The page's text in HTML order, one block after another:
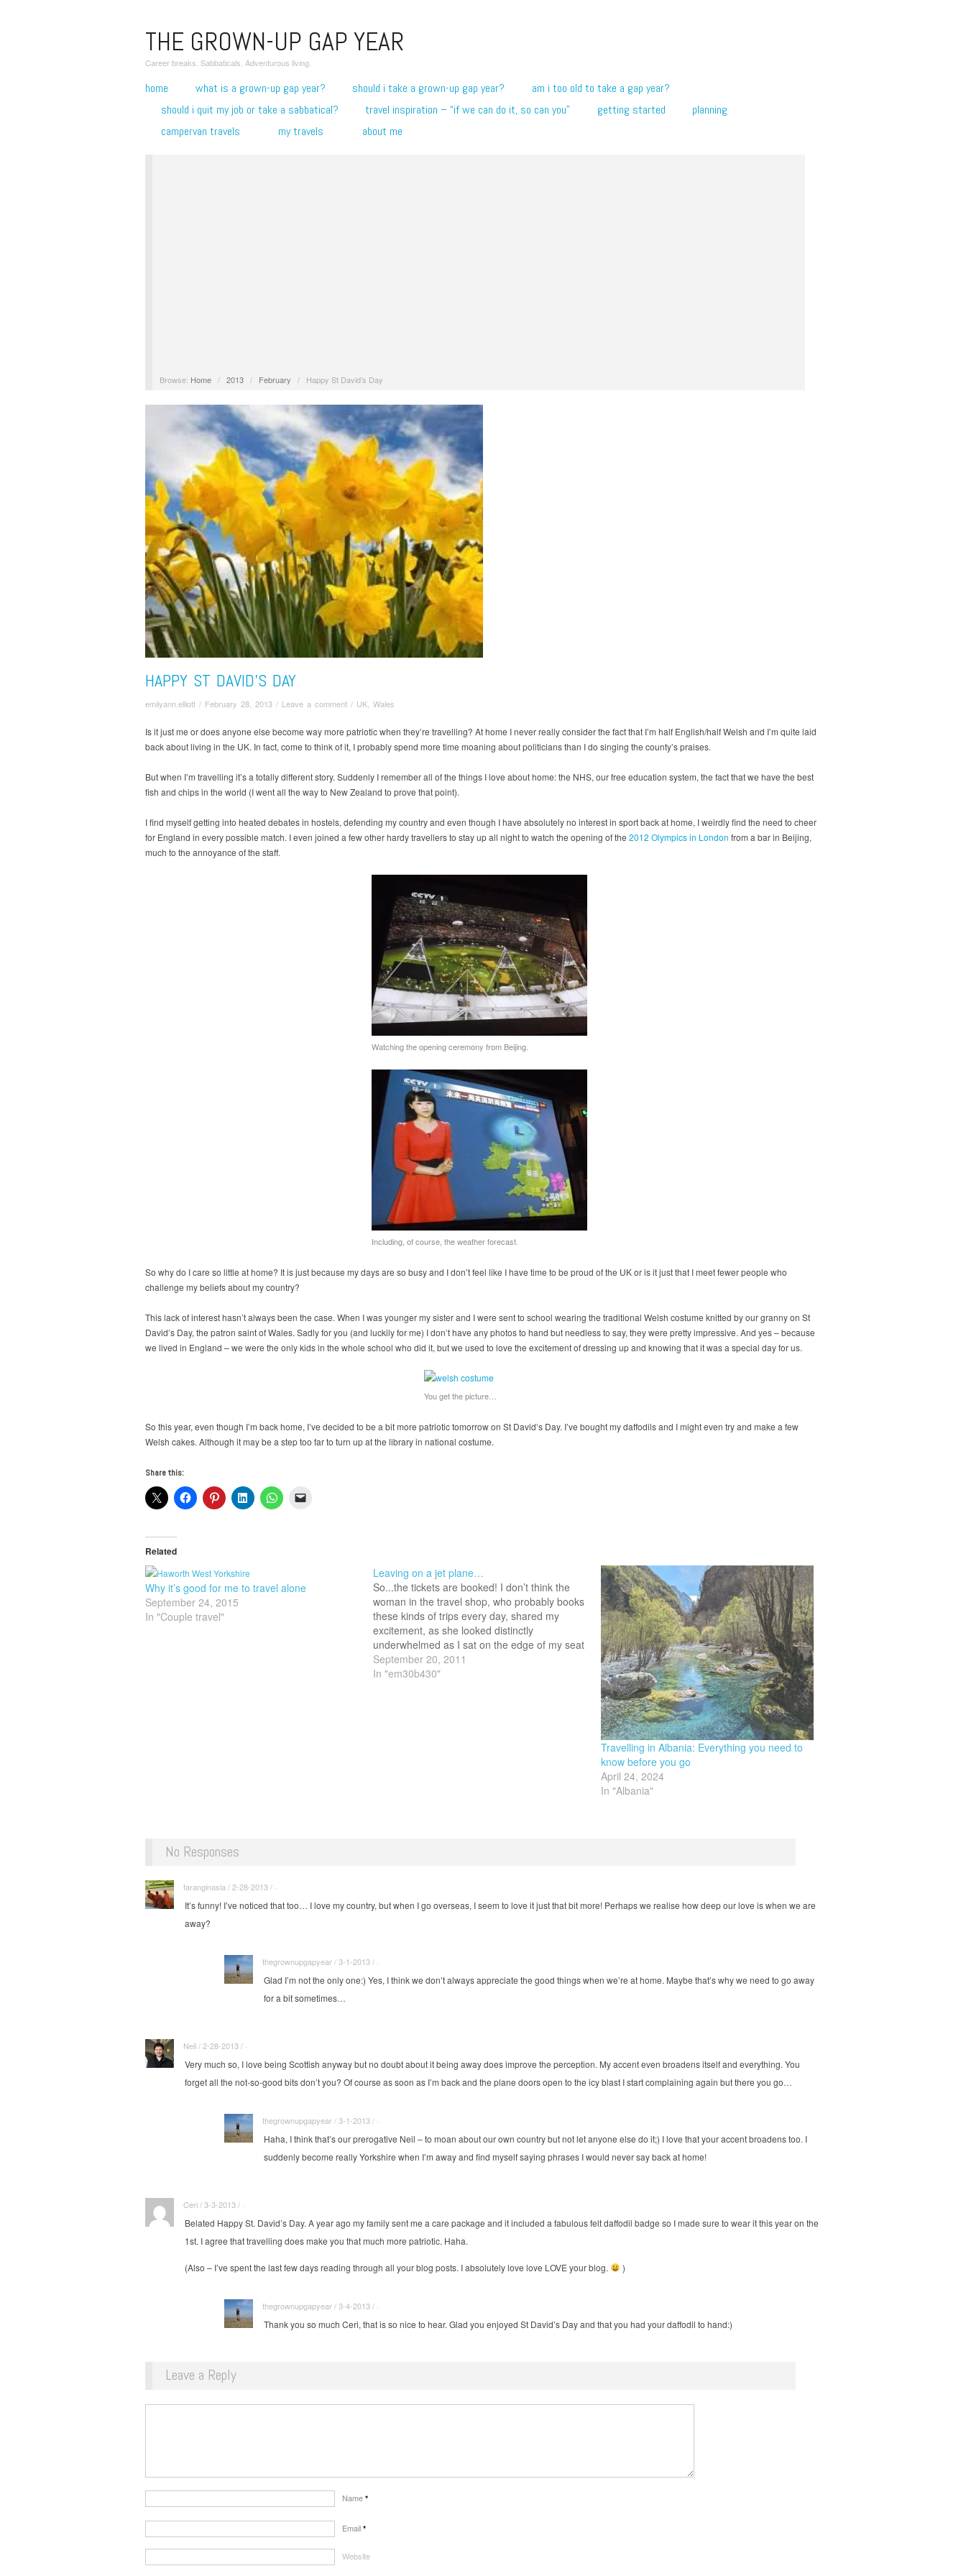
THE GROWN-UP GAP YEAR
Career breaks. Sabbaticals. Adventurous living.
home what is a grown-up gap year? should i take a grown-up gap year?
am i too old to take a gap year?
should i quit my job or take a sabbatical?
travel inspiration – “if we can do it, so can you” getting started
planning
campervan travels
my travels about me
Browse: Home / 2013 / February / Happy St David’s Day
HAPPY ST DAVID’S DAY
emilyann.elliott / February 28, 2013 / Leave a comment / UK Wales
Is it just me or does anyone else become way more patriotic when they’re travelling? At home I never really consider the fact that I’m half English/half Welsh and I’m quite laid
back about living in the UK. In fact, come to think of it, I probably spend more time moaning about politicians than I do singing the county’s praises.
But when I’m travelling it’s a totally different story. Suddenly I remember all of the things I love about home: the NHS, our free education system, the fact that we have the best
fish and chips in the world (I went all the way to New Zealand to prove that point).
I find myself getting into heated debates in hostels, defending my country and even though I have absolutely no interest in sport back at home, I weirdly find the need to cheer
for England in every possible match. I even joined a few other hardy travellers to stay up all night to watch the opening of the 2012 Olympics in London from a bar in Beijing,
much to the annoyance of the staff.
Watching the opening ceremony from Beijing.
Including, of course, the weather forecast.
So why do I care so little at home? It is just because my days are so busy and I don’t feel like I have time to be proud of the UK or is it just that I meet fewer people who
challenge my beliefs about my country?
This lack of interest hasn’t always been the case. When I was younger my sister and I were sent to school wearing the traditional Welsh costume knitted by our granny on St
David’s Day, the patron saint of Wales. Sadly for you (and luckily for me) I don’t have any photos to hand but needless to say, they were pretty impressive. And yes – because
we lived in England – we were the only kids in the whole school who did it, but we used to love the excitement of dressing up and knowing that it was a special day for us.
You get the picture…
So this year, even though I’m back home, I’ve decided to be a bit more patriotic tomorrow on St David’s Day. I’ve bought my daffodils and I might even try and make a few
Welsh cakes. Although it may be a step too far to turn up at the library in national costume.
Share this:
Related
Why it’s good for me to travel alone
September 24, 2015
In "Couple travel"
Leaving on a jet plane…
So...the tickets are booked! I don’t think the
woman in the travel shop, who probably books
these kinds of trips every day, shared my
excitement, as she looked distinctly
underwhelmed as I sat on the edge of my seat
virtually shrieking as she confirmed the flights.
My 30b430 solo travelling…
September 20, 2011
In "em30b430"
Travelling in Albania: Everything you need to
know before you go
April 24, 2024
In "Albania"
No Responses
faranginasia / 2-28-2013 / ·
It’s funny! I’ve noticed that too… I love my country, but when I go overseas, I seem to love it just that bit more! Perhaps we realise how deep our love is when we are
away?
thegrownupgapyear / 3-1-2013 / ·
Glad I’m not the only one:) Yes, I think we don’t always appreciate the good things when we’re at home. Maybe that’s why we need to go away
for a bit sometimes…
Neil / 2-28-2013 / ·
Very much so, I love being Scottish anyway but no doubt about it being away does improve the perception. My accent even broadens itself and everything. You
forget all the not-so-good bits don’t you? Of course as soon as I’m back and the plane doors open to the icy blast I start complaining again but there you go…
thegrownupgapyear / 3-1-2013 / ·
Haha, I think that’s our prerogative Neil – to moan about our own country but not let anyone else do it;) I love that your accent broadens too. I
suddenly become really Yorkshire when I’m away and find myself saying phrases I would never say back at home!
Ceri / 3-3-2013 / ·
Belated Happy St. David’s Day. A year ago my family sent me a care package and it included a fabulous felt daffodil badge so I made sure to wear it this year on the
1st. I agree that travelling does make you that much more patriotic. Haha.
(Also – I’ve spent the last few days reading through all your blog posts. I absolutely love love LOVE your blog. )
thegrownupgapyear / 3-4-2013 / ·
Thank you so much Ceri, that is so nice to hear. Glad you enjoyed St David’s Day and that you had your daffodil to hand:)
Leave a Reply
Name *
Email *
Website